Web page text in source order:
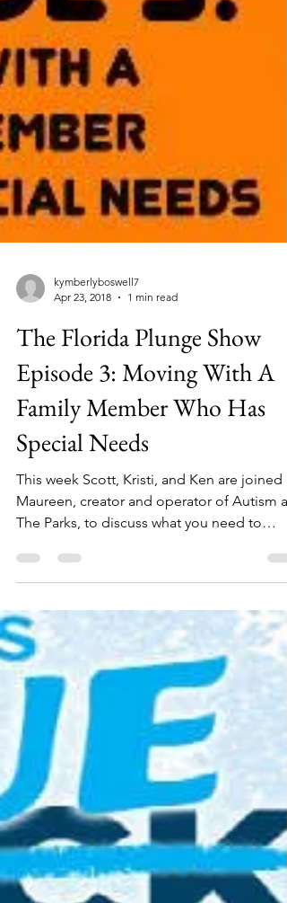
kymberlyboswell7
The Florida Plunge Show
Family Member Who Has
Special Needs
This week Scott, Kristi, and Ken are joined
Maureen, creator and operator of Autism at
The Parks, to discuss what you need to
know...